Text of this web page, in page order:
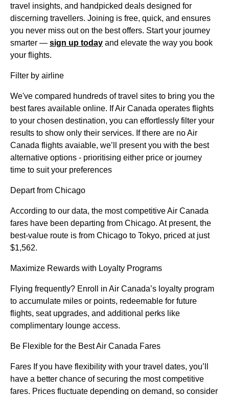
travel insights, and handpicked deals designed for
discerning travellers. Joining is free, quick, and ensures
you never miss out on the best offers. Start your journey
smarter — sign up today and elevate the way you book
your flights.
Filter by airline
We've compared hundreds of travel sites to bring you the
best fares available online. If Air Canada operates flights
to your chosen destination, you can effortlessly filter your
results to show only their services. If there are no Air
Canada flights avaiable, we’ll present you with the best
alternative options - prioritising either price or journey
time to suit your preferences
Depart from Chicago
According to our data, the most competitive Air Canada
fares have been departing from Chicago. At present, the
best-value route is from Chicago to Tokyo, priced at just
$1,562.
Maximize Rewards with Loyalty Programs
Flying frequently? Enroll in Air Canada’s loyalty program
to accumulate miles or points, redeemable for future
flights, seat upgrades, and additional perks like
complimentary lounge access.
Be Flexible for the Best Air Canada Fares
Fares If you have flexibility with your travel dates, you’ll
have a better chance of securing the most competitive
fares. Prices fluctuate depending on demand, so consider